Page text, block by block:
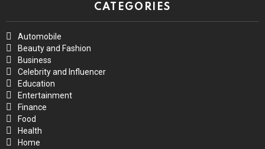
CATEGORIES
Automobile
Beauty and Fashion
Business
Celebrity and Influencer
Education
Entertainment
Finance
Food
Health
Home